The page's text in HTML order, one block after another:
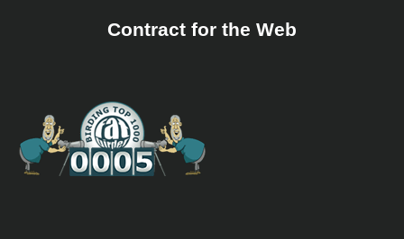
Contract for the Web